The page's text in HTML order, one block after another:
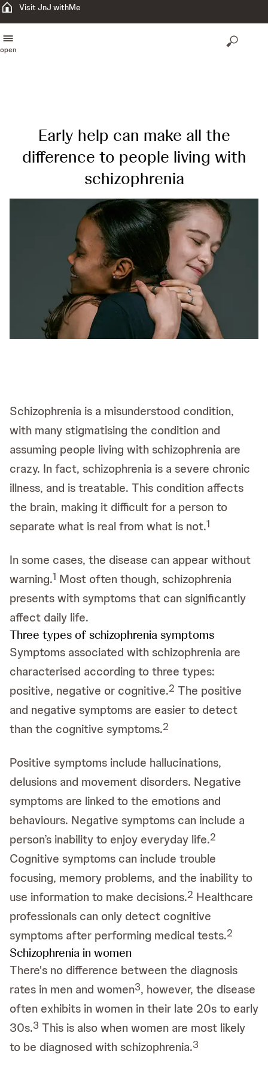
Visit JnJ withMe
open
Early help can make all the
difference to people living with
schizophrenia
Schizophrenia is a misunderstood condition,
with many stigmatising the condition and
assuming people living with schizophrenia are
crazy. In fact, schizophrenia is a severe chronic
illness, and is treatable. This condition affects
the brain, making it difficult for a person to
separate what is real from what is not.1
In some cases, the disease can appear without
warning.1 Most often though, schizophrenia
presents with symptoms that can significantly
affect daily life.
Three types of schizophrenia symptoms
Symptoms associated with schizophrenia are
characterised according to three types:
positive, negative or cognitive.2 The positive
and negative symptoms are easier to detect
than the cognitive symptoms.2
Positive symptoms include hallucinations,
delusions and movement disorders. Negative
symptoms are linked to the emotions and
behaviours. Negative symptoms can include a
person’s inability to enjoy everyday life.2
Cognitive symptoms can include trouble
focusing, memory problems, and the inability to
use information to make decisions.2 Healthcare
professionals can only detect cognitive
symptoms after performing medical tests.2
Schizophrenia in women
There's no difference between the diagnosis
rates in men and women3, however, the disease
often exhibits in women in their late 20s to early
30s.3 This is also when women are most likely
to be diagnosed with schizophrenia.3